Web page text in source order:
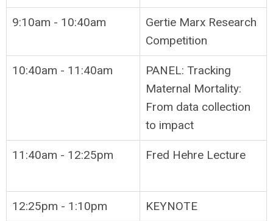
9:10am - 10:40am
Gertie Marx Research
Competition
10:40am - 11:40am
PANEL: Tracking
Maternal Mortality:
From data collection
to impact
11:40am - 12:25pm Fred Hehre Lecture
12:25pm - 1:10pm KEYNOTE